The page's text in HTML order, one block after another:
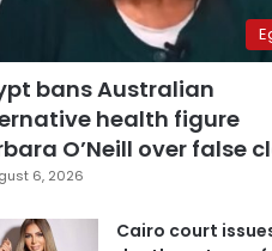
bans Australian
health figure
O’Neill over false
6, 2026
Cairo court